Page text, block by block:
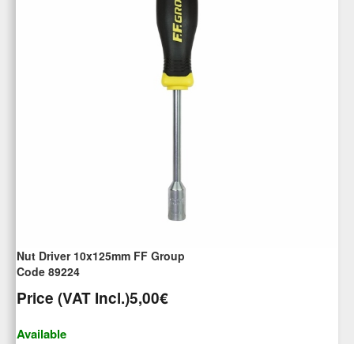
Nut Driver 10x125mm FF Group
Code 89224
Price (VAT Incl.)5,00€
Available